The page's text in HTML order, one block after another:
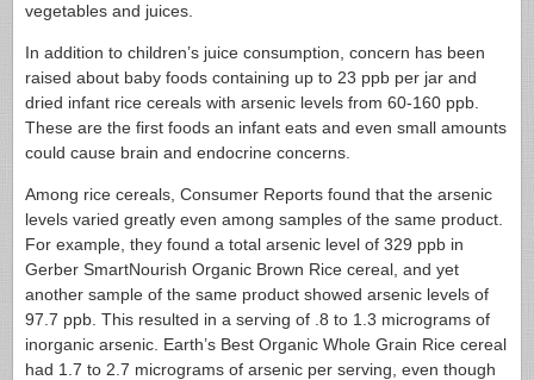
vegetables and juices.
In addition to children’s juice consumption, concern has been
raised about baby foods containing up to 23 ppb per jar and
dried infant rice cereals with arsenic levels from 60-160 ppb.
These are the first foods an infant eats and even small amounts
could cause brain and endocrine concerns.
Among rice cereals, Consumer Reports found that the arsenic
levels varied greatly even among samples of the same product.
For example, they found a total arsenic level of 329 ppb in
Gerber SmartNourish Organic Brown Rice cereal, and yet
another sample of the same product showed arsenic levels of
97.7 ppb. This resulted in a serving of .8 to 1.3 micrograms of
inorganic arsenic. Earth’s Best Organic Whole Grain Rice cereal
had 1.7 to 2.7 micrograms of arsenic per serving, even though